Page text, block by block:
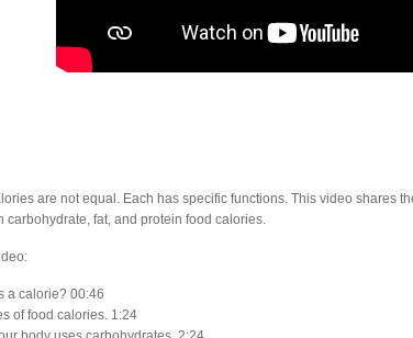
are not equal. Each has specific functions. This video shares
carbohydrate, fat, and protein food calories.
a calorie? 00:46
of food calories. 1:24